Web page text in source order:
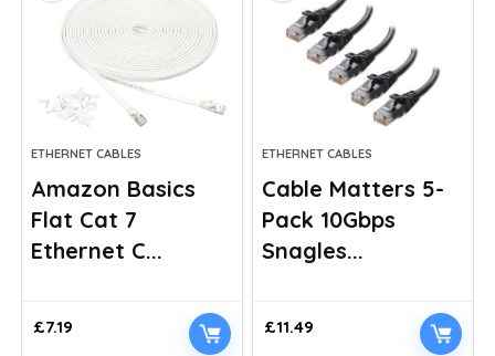
ETHERNET CABLES
Amazon Basics
Flat Cat 7
Ethernet C...
£7.19
ETHERNET CABLES
Cable Matters 5-
Pack 10Gbps
Snagles...
£11.49